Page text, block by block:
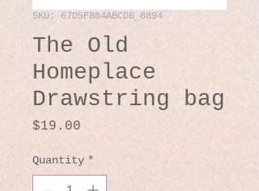
SKU: 67D5F884ABCD6_8894
The Old
Homeplace
Drawstring bag
$19.00
Quantity *